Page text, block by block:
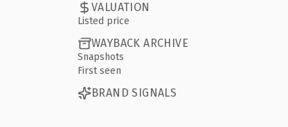
VALUATION
Listed price
WAYBACK ARCHIVE
Snapshots
First seen
BRAND SIGNALS